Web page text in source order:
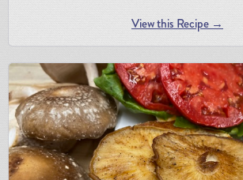
View this Recipe →